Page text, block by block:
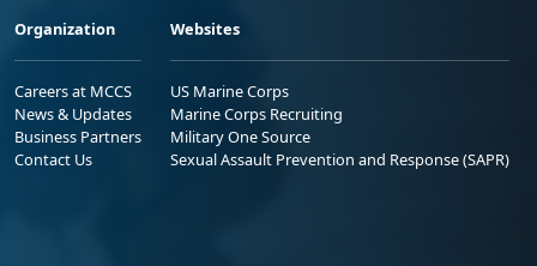
Organization
Careers at MCCS
News & Updates
Business Partners
Contact Us
Websites
US Marine Corps
Marine Corps Recruiting
Military One Source
Sexual Assault Prevention and Response (SAPR)